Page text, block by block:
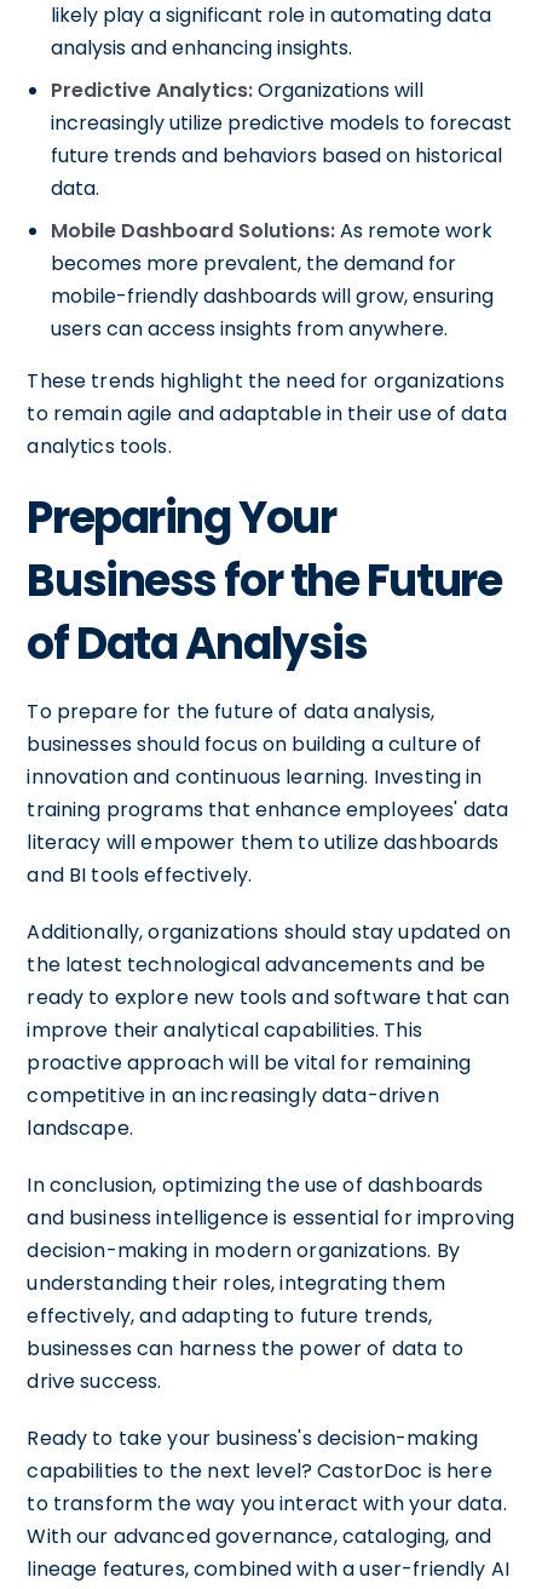
likely play a significant role in automating data
analysis and enhancing insights.
Predictive Analytics:Organizations will
increasingly utilize predictive models to forecast
future trends and behaviors based on historical
data.
Mobile Dashboard Solutions:As remote work
becomes more prevalent, the demand for
mobile-friendly dashboards will grow, ensuring
users can access insights from anywhere.
These trends highlight the need for organizations
to remain agile and adaptable in their use of data
analytics tools.
Preparing Your
Business for the Future
of Data Analysis
To prepare for the future of data analysis,
businesses should focus on building a culture of
innovation and continuous learning. Investing in
training programs that enhance employees' data
literacy will empower them to utilize dashboards
and BI tools effectively.
Additionally, organizations should stay updated on
the latest technological advancements and be
ready to explore new tools and software that can
improve their analytical capabilities. This
proactive approach will be vital for remaining
competitive in an increasingly data-driven
landscape.
In conclusion, optimizing the use of dashboards
and business intelligence is essential for improving
decision-making in modern organizations. By
understanding their roles, integrating them
effectively, and adapting to future trends,
businesses can harness the power of data to
drive success.
Ready to take your business's decision-making
capabilities to the next level? CastorDoc is here
to transform the way you interact with your data.
With our advanced governance, cataloging, and
lineage features, combined with a user-friendly AI